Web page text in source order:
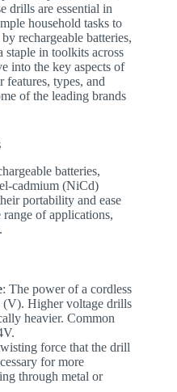
drills are essential in
household tasks to
rechargeable batteries,
staple in toolkits across
into the key aspects of
types, and
of the leading brands
batteries,
cadmium (NiCd)
portability and ease
of applications,
: The power of a cordless
(V). Higher voltage drills
heavier. Common
force that the drill
for more
through metal or